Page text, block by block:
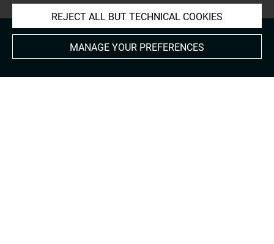
REJECT ALL BUT TECHNICAL COOKIES
MANAGE YOUR PREFERENCES